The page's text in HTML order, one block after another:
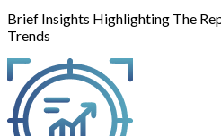
Brief Insights Highlighting The
Trends